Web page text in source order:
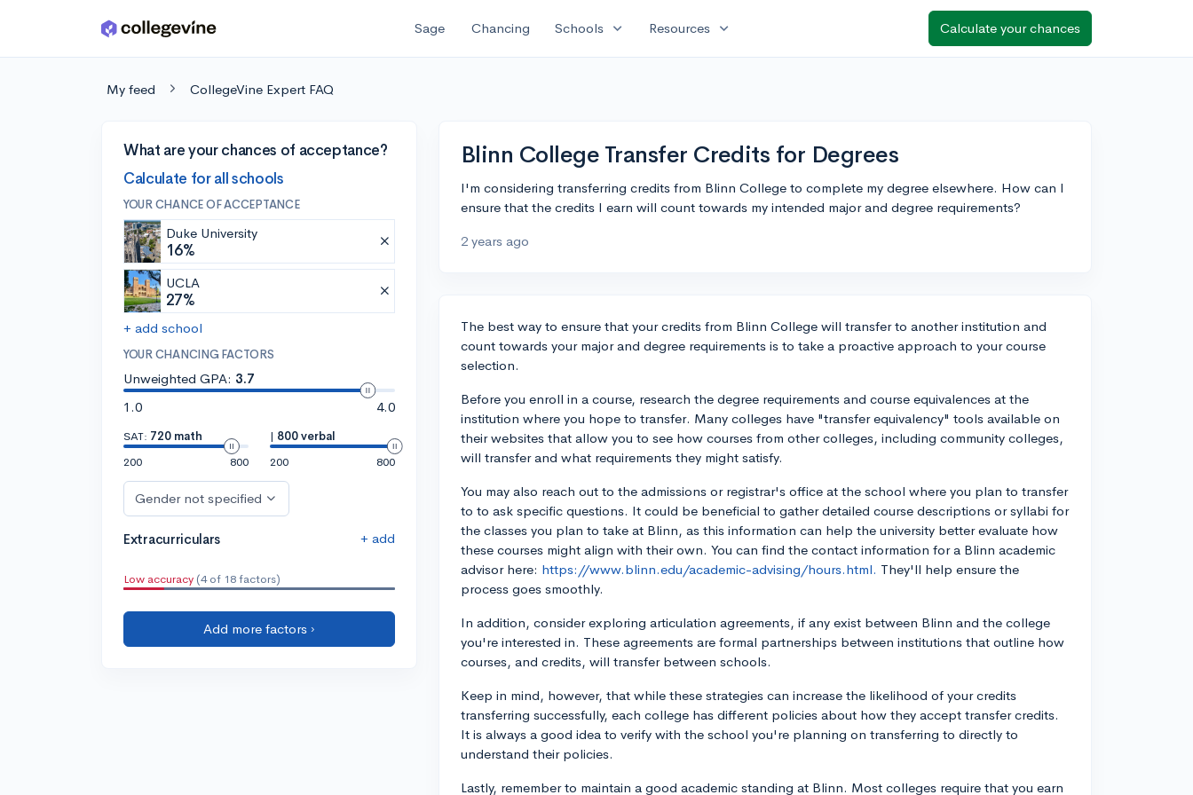
Skip to main content Sage Chancing Schools expand_more Resources expand_more Calculate your chances
My feed CollegeVine Expert FAQ
What are your chances of acceptance?
Calculate for all schools
YOUR CHANCE OF ACCEPTANCE
Duke University
16%
UCLA
27%
+ add school
YOUR CHANCING FACTORS
Unweighted GPA: 3.7
1.0
4.0
SAT: 720 math
200
800
| 800 verbal
200
800
Gender not specified
Extracurriculars + add
Low accuracy (4 of 18 factors)
Add more factors ›
Blinn College Transfer Credits for Degrees
I'm considering transferring credits from Blinn College to complete my degree elsewhere. How can I
ensure that the credits I earn will count towards my intended major and degree requirements?
2 years ago
The best way to ensure that your credits from Blinn College will transfer to another institution and
count towards your major and degree requirements is to take a proactive approach to your course
selection.
Before you enroll in a course, research the degree requirements and course equivalences at the
institution where you hope to transfer. Many colleges have "transfer equivalency" tools available on
their websites that allow you to see how courses from other colleges, including community colleges,
will transfer and what requirements they might satisfy.
You may also reach out to the admissions or registrar's office at the school where you plan to transfer
to to ask specific questions. It could be beneficial to gather detailed course descriptions or syllabi for
the classes you plan to take at Blinn, as this information can help the university better evaluate how
these courses might align with their own. You can find the contact information for a Blinn academic
advisor here: https://www.blinn.edu/academic-advising/hours.html. They'll help ensure the
process goes smoothly.
In addition, consider exploring articulation agreements, if any exist between Blinn and the college
you're interested in. These agreements are formal partnerships between institutions that outline how
courses, and credits, will transfer between schools.
Keep in mind, however, that while these strategies can increase the likelihood of your credits
transferring successfully, each college has different policies about how they accept transfer credits.
It is always a good idea to verify with the school you're planning on transferring to directly to
understand their policies.
Lastly, remember to maintain a good academic standing at Blinn. Most colleges require that you earn